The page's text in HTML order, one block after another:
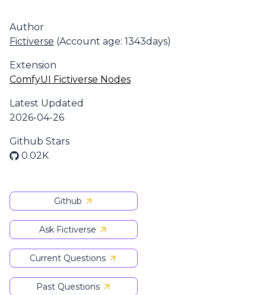
Author
Fictiverse (Account age: 1343days)
Extension
ComfyUI Fictiverse Nodes
Latest Updated
2026-04-26
Github Stars
0.02K
Github
Ask Fictiverse
Current Questions
Past Questions